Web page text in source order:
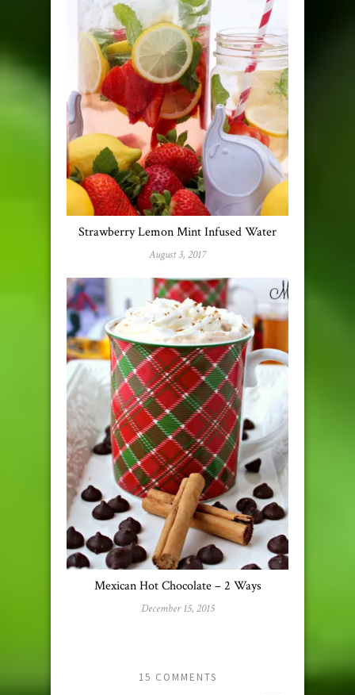
Strawberry Lemon Mint Infused Water
August 3, 2017
Mexican Hot Chocolate – 2 Ways
December 15, 2015
15 COMMENTS